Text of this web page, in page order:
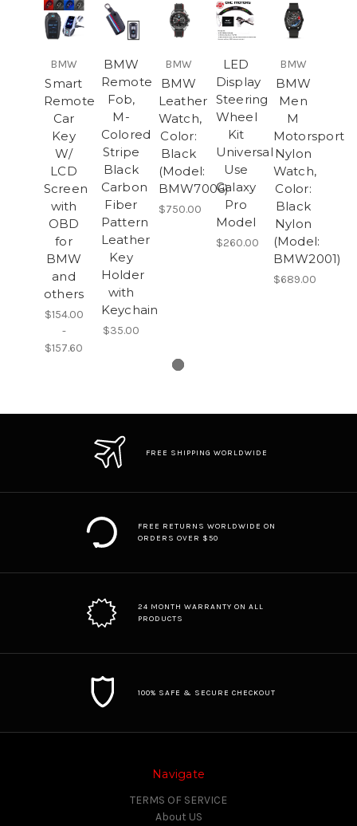
BMW
Smart
Remote
Car
Key
W/
LCD
Screen
with
OBD
for
BMW
and
others
$154.00
-
$157.60
BMW
Remote
Fob,
M-
Colored
Stripe
Black
Carbon
Fiber
Pattern
Leather
Key
Holder
with
Keychain
$35.00
BMW
BMW
Leather
Watch,
Color:
Black
(Model:
BMW7006)
$750.00
LED
Display
Steering
Wheel
Kit
Universal
Use
Galaxy
Pro
Model
$260.00
BMW
BMW
Men
M
Motorsport
Nylon
Watch,
Color:
Black
Nylon
(Model:
BMW2001)
$689.00
FREE SHIPPING WORLDWIDE
FREE RETURNS WORLDWIDE ON
ORDERS OVER $50
24 MONTH WARRANTY ON ALL
PRODUCTS
100% SAFE & SECURE CHECKOUT
Navigate
TERMS OF SERVICE
About US